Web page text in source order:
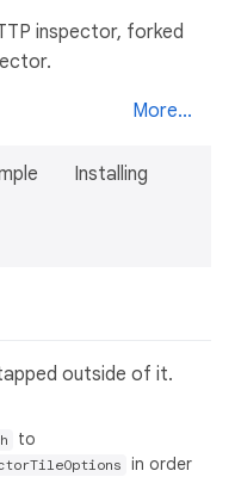
inspector, forked
More...
Installing
outside of it.
to
in order